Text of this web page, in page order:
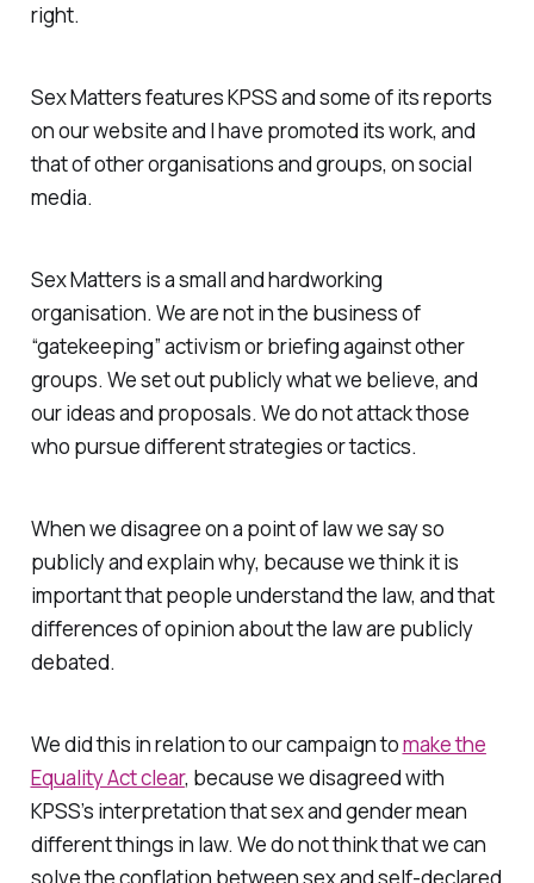
right.
Sex Matters features KPSS and some of its reports
on our website and I have promoted its work, and
that of other organisations and groups, on social
media.
Sex Matters is a small and hardworking
organisation. We are not in the business of
“gatekeeping” activism or briefing against other
groups. We set out publicly what we believe, and
our ideas and proposals. We do not attack those
who pursue different strategies or tactics.
When we disagree on a point of law we say so
publicly and explain why, because we think it is
important that people understand the law, and that
differences of opinion about the law are publicly
debated.
We did this in relation to our campaign tomake the
Equality Act clear, because we disagreed with
KPSS’s interpretation that sex and gender mean
different things in law. We do not think that we can
solve the conflation between sex and self-declared